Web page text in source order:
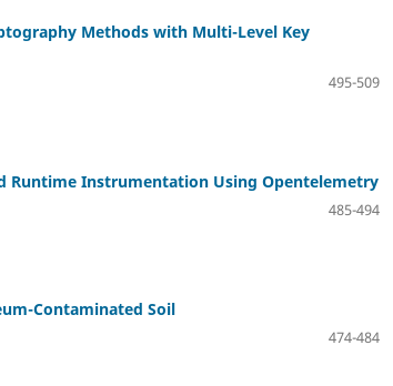
Methods with Multi-Level Key
495-509
Runtime Instrumentation Using Opentelemetry
485-494
Contaminated Soil
474-484